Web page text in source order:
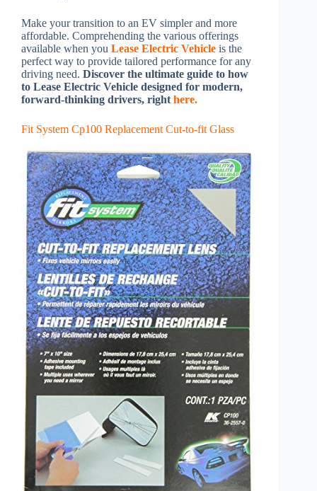
Make your transition to an EV simpler and more
affordable. Comprehending the various offerings
available when you Lease Electric Vehicle is the
perfect way to provide tailored performance for any
driving need. Discover the ultimate guide to how
to Lease Electric Vehicle designed for modern,
forward-thinking drivers, right here.
Fit System Cp100 Replacement Cut-to-fit Glass